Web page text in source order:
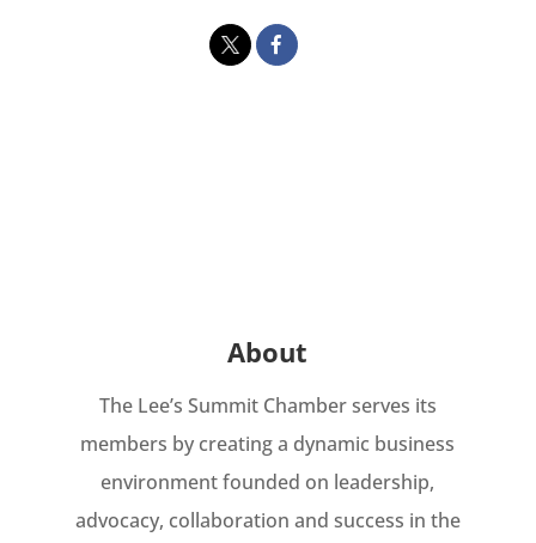
About
The Lee’s Summit Chamber serves its
members by creating a dynamic business
environment founded on leadership,
advocacy, collaboration and success in the